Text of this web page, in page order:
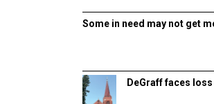
Some in need may not get
DeGraff faces